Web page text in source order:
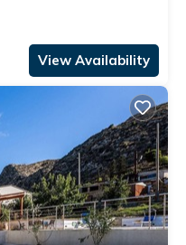
View Availability